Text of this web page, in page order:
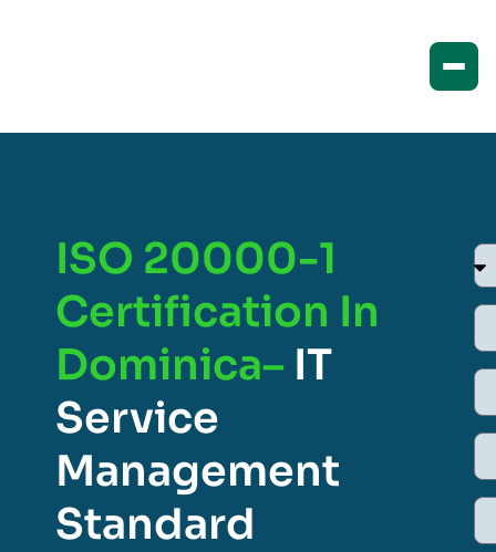
ISO 20000-1
Certification In
Dominica– IT
Service
Management
Standard